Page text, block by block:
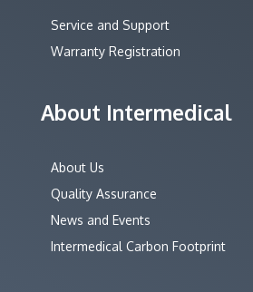
Service and Support
Warranty Registration
About Intermedical
About Us
Quality Assurance
News and Events
Intermedical Carbon Footprint